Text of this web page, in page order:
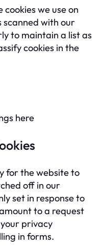
we use on
scanned with our
to maintain a list as
cookies in the
here
for the website to
off in our
set in response to
to a request
privacy
in forms.